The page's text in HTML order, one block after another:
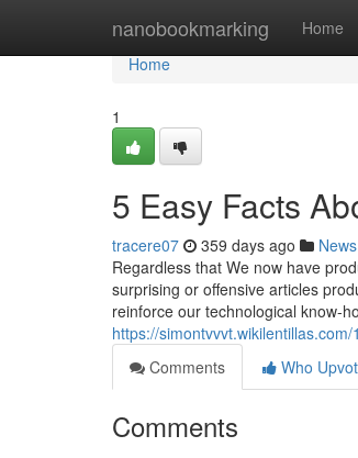
nanobookmarking Home
Home
Home
1
5 Easy Facts
tracere07 359 days ago News
Regardless that We now have
surprising or offensive articles
reinforce our technological know-
https://
Comments
Who
Comments